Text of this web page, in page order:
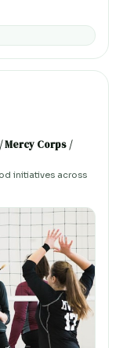
Mercy Corps /
initiatives across